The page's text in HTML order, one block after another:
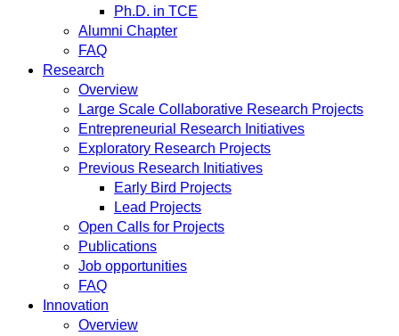
Ph.D. in TCE
Alumni Chapter
FAQ
Research
Overview
Large Scale Collaborative Research Projects
Entrepreneurial Research Initiatives
Exploratory Research Projects
Previous Research Initiatives
Early Bird Projects
Lead Projects
Open Calls for Projects
Publications
Job opportunities
FAQ
Innovation
Overview